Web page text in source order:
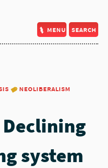
menu search
neoliberalism
system